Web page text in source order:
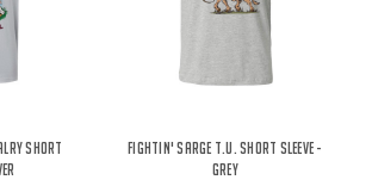
Short
Fightin' Sarge t.u. Short Sleeve -
Grey